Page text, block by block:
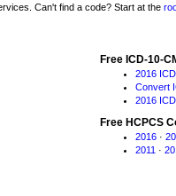
Can't find a code? Start at the
Free ICD-10-
2016
Convert
2016
Free HCPCS
2016 ·
2011 ·